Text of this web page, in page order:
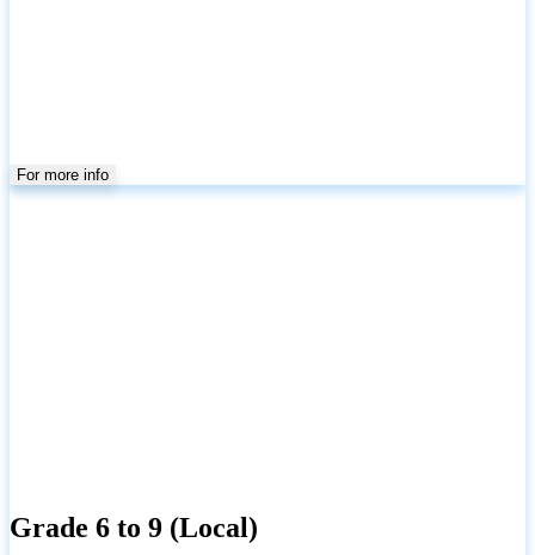
For more info
Grade 6 to 9 (Local)